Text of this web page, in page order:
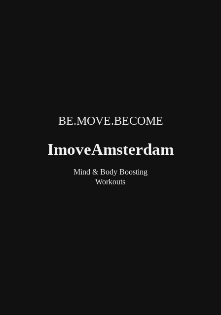
BE.MOVE.BECOME
ImoveAmsterdam
Mind & Body Boosting
Workouts